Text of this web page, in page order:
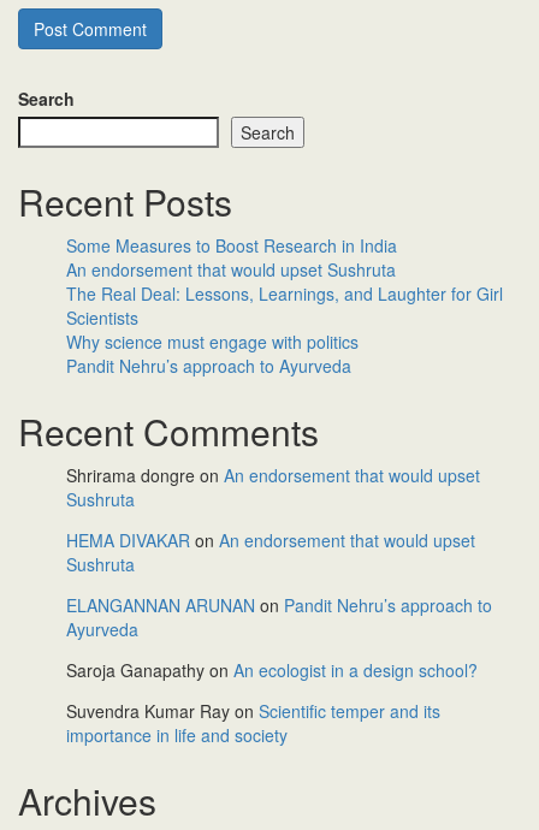
Search
Search
Recent Posts
Some Measures to Boost Research in India
An endorsement that would upset Sushruta
The Real Deal: Lessons, Learnings, and Laughter for Girl
Scientists
Why science must engage with politics
Pandit Nehru’s approach to Ayurveda
Recent Comments
Shrirama dongre on An endorsement that would upset
Sushruta
HEMA DIVAKAR on An endorsement that would upset
Sushruta
ELANGANNAN ARUNAN on Pandit Nehru’s approach to
Ayurveda
Saroja Ganapathy on An ecologist in a design school?
Suvendra Kumar Ray on Scientific temper and its
importance in life and society
Archives